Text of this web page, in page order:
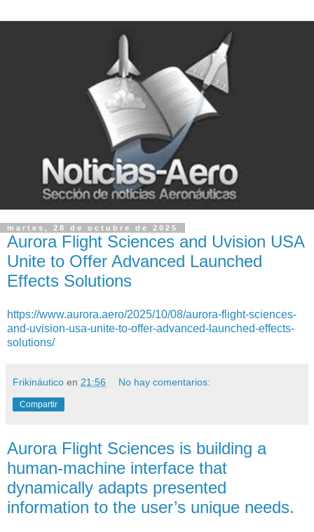
martes, 28 de octubre de 2025
Aurora Flight Sciences and Uvision USA
Unite to Offer Advanced Launched
Effects Solutions
https://www.aurora.aero/2025/10/08/aurora-flight-sciences-
and-uvision-usa-unite-to-offer-advanced-launched-effects-
solutions/
Frikináutico en 21:56 No hay comentarios:
Compartir
Aurora Flight Sciences is building a
human-machine interface that
dynamically adapts presented
information to the user’s unique needs.